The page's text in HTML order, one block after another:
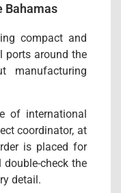
Bahamas
compact and
ports around the
manufacturing
of international
coordinator, at
is placed for
check the
detail.